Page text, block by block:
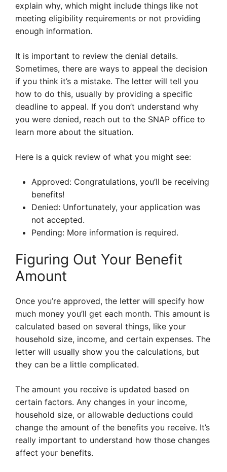
explain why, which might include things like not
meeting eligibility requirements or not providing
enough information.
It is important to review the denial details.
Sometimes, there are ways to appeal the decision
if you think it’s a mistake. The letter will tell you
how to do this, usually by providing a specific
deadline to appeal. If you don’t understand why
you were denied, reach out to the SNAP office to
learn more about the situation.
Here is a quick review of what you might see:
Approved: Congratulations, you’ll be receiving
benefits!
Denied: Unfortunately, your application was
not accepted.
Pending: More information is required.
Figuring Out Your Benefit
Amount
Once you’re approved, the letter will specify how
much money you’ll get each month. This amount is
calculated based on several things, like your
household size, income, and certain expenses. The
letter will usually show you the calculations, but
they can be a little complicated.
The amount you receive is updated based on
certain factors. Any changes in your income,
household size, or allowable deductions could
change the amount of the benefits you receive. It’s
really important to understand how those changes
affect your benefits.